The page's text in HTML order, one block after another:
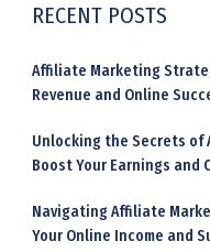
f
r
:
RECENT POSTS
Affiliate Marketing
Revenue and Online
Unlocking the Secrets
Boost Your Earnings and
Navigating Affiliate
Your Online Income and